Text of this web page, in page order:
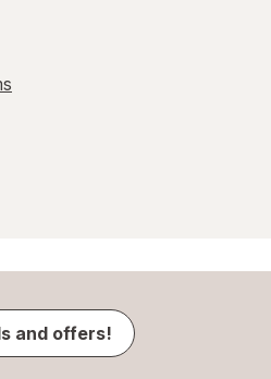
and offers!